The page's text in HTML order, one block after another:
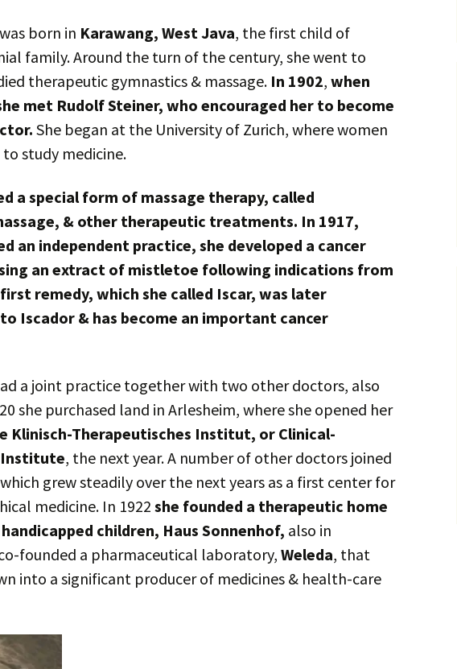
born in Karawang, West Java, the first child of
family. Around the turn of the century, she went to
therapeutic gymnastics & massage. In 1902, when
met Rudolf Steiner, who encouraged her to become
She began at the University of Zurich, where women
study medicine.
a special form of massage therapy, called
& other therapeutic treatments. In 1917,
an independent practice, she developed a cancer
an extract of mistletoe following indications from
remedy, which she called Iscar, was later
Iscador & has become an important cancer
a joint practice together with two other doctors, also
she purchased land in Arlesheim, where she opened her
Klinisch-Therapeutisches Institut, or Clinical-
, the next year. A number of other doctors joined
grew steadily over the next years as a first center for
medicine. In 1922 she founded a therapeutic home
children, Haus Sonnenhof, also in
founded a pharmaceutical laboratory, Weleda, that
into a significant producer of medicines & health-care